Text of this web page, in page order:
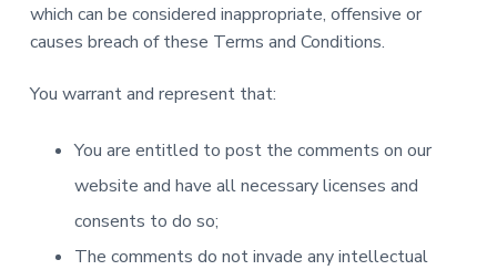
which can be considered inappropriate, offensive or
causes breach of these Terms and Conditions.
You warrant and represent that:
You are entitled to post the comments on our
website and have all necessary licenses and
consents to do so;
The comments do not invade any intellectual